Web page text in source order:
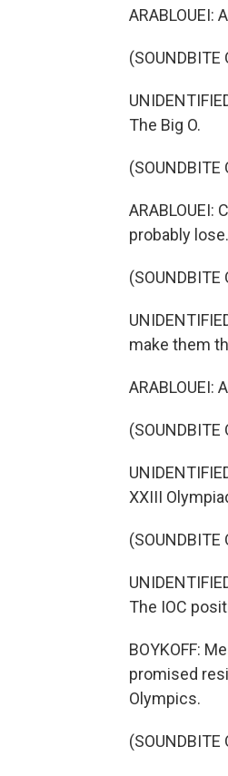
(SOUNDBITE
The Big O.
(SOUNDBITE
probably
(SOUNDBITE
make them
(SOUNDBITE
XXIII
(SOUNDBITE
The IOC
BOYKOFF:
promised
Olympics.
(SOUNDBITE